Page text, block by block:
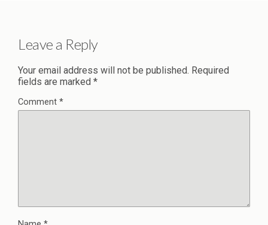
Leave a Reply
Your email address will not be published. Required
fields are marked *
Comment *